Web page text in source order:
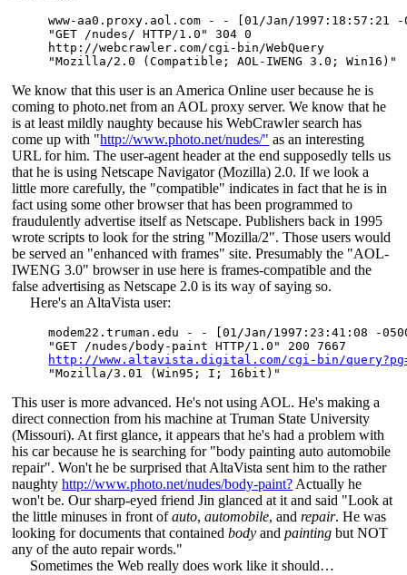
www-aa0.proxy.aol.com - - [01/Jan/1997:18:57:21
"GET /nudes/ HTTP/1.0" 304 0
http://webcrawler.com/cgi-bin/WebQuery
We know that this user is an America Online user because he is
coming to photo.net from an AOL proxy server. We know that he
is at least mildly naughty because his WebCrawler search has
come up with "http://www.photo.net/nudes/" as an interesting
URL for him. The user-agent header at the end supposedly tells us
that he is using Netscape Navigator (Mozilla) 2.0. If we look a
little more carefully, the "compatible" indicates in fact that he is in
fact using some other browser that has been programmed to
fraudulently advertise itself as Netscape. Publishers back in 1995
wrote scripts to look for the string "Mozilla/2". Those users would
be served an "enhanced with frames" site. Presumably the "AOL-
IWENG 3.0" browser in use here is frames-compatible and the
false advertising as Netscape 2.0 is its way of saying so.
Here's an AltaVista user:
modem22.truman.edu - - [01/Jan/1997:23:41:08 -
http://www.altavista.digital.com/cgi-bin/
This user is more advanced. He's not using AOL. He's making a
direct connection from his machine at Truman State University
(Missouri). At first glance, it appears that he's had a problem with
his car because he is searching for "body painting auto automobile
repair". Won't he be surprised that AltaVista sent him to the rather
naughtyhttp://www.photo.net/nudes/body-paint? Actually he
won't be. Our sharp-eyed friend Jin glanced at it and said "Look at
the little minuses in front ofauto,automobile, andrepair. He was
looking for documents that containedbody andpainting but NOT
any of the auto repair words."
Sometimes the Web really does work like it should…